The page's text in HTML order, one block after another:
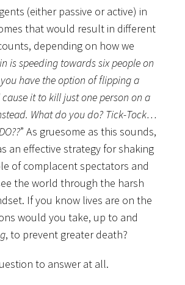
(either passive or active) in
that would result in different
depending on how we
is speeding towards six people on
have the option of flipping a
it to kill just one person on a
What do you do? Tick-Tock…
” As gruesome as this sounds,
an effective strategy for shaking
of complacent spectators and
the world through the harsh
If you know lives are on the
would you take, up to and
, to prevent greater death?
to answer at all.